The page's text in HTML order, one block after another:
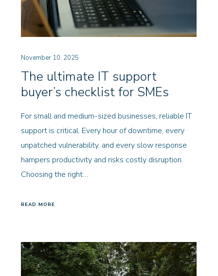
November 10, 2025
The ultimate IT support
buyer’s checklist for SMEs
For small and medium-sized businesses, reliable IT
support is critical. Every hour of downtime, every
unpatched vulnerability, and every slow response
hampers productivity and risks costly disruption.
Choosing the right…
READ MORE